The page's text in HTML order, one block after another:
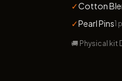
✓Cotton
✓Pearl Pins1
🚚 Physical kit